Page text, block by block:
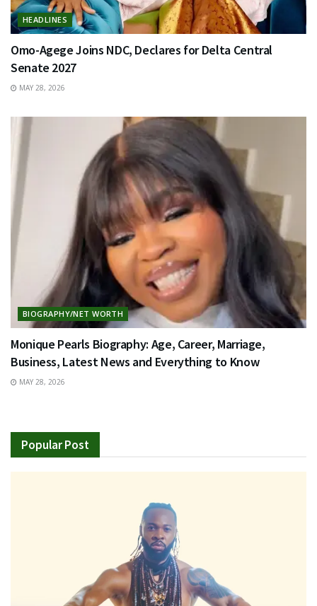
HEADLINES
Omo-Agege Joins NDC, Declares for Delta Central
Senate 2027
MAY 28, 2026
BIOGRAPHY/NET WORTH
Monique Pearls Biography: Age, Career, Marriage,
Business, Latest News and Everything to Know
MAY 28, 2026
Popular Post